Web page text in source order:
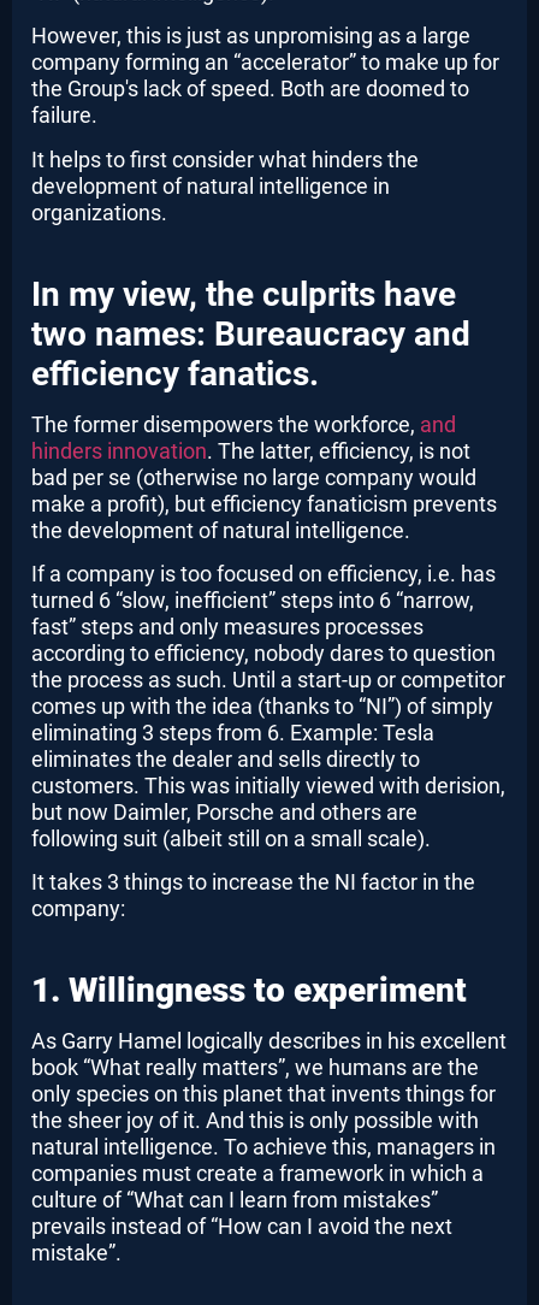
However, this is just as unpromising as a large
company forming an “accelerator” to make up for
the Group's lack of speed. Both are doomed to
failure.
It helps to first consider what hinders the
development of natural intelligence in
organizations.
In my view, the culprits have
two names: Bureaucracy and
efficiency fanatics.
The former disempowers the workforce, and
hinders innovation. The latter, efficiency, is not
bad per se (otherwise no large company would
make a profit), but efficiency fanaticism prevents
the development of natural intelligence.
If a company is too focused on efficiency, i.e. has
turned 6 “slow, inefficient” steps into 6 “narrow,
fast” steps and only measures processes
according to efficiency, nobody dares to question
the process as such. Until a start-up or competitor
comes up with the idea (thanks to “NI”) of simply
eliminating 3 steps from 6. Example: Tesla
eliminates the dealer and sells directly to
customers. This was initially viewed with derision,
but now Daimler, Porsche and others are
following suit (albeit still on a small scale).
It takes 3 things to increase the NI factor in the
company:
1. Willingness to experiment
As Garry Hamel logically describes in his excellent
book “What really matters”, we humans are the
only species on this planet that invents things for
the sheer joy of it. And this is only possible with
natural intelligence. To achieve this, managers in
companies must create a framework in which a
culture of “What can I learn from mistakes”
prevails instead of “How can I avoid the next
mistake”.